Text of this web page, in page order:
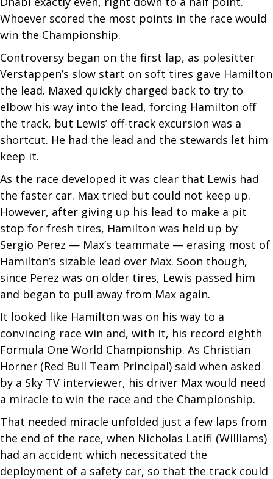
Whoever scored the most points in the race would
win the Championship.
Controversy began on the first lap, as polesitter
Verstappen’s slow start on soft tires gave Hamilton
the lead. Maxed quickly charged back to try to
elbow his way into the lead, forcing Hamilton off
the track, but Lewis’ off-track excursion was a
shortcut. He had the lead and the stewards let him
keep it.
As the race developed it was clear that Lewis had
the faster car. Max tried but could not keep up.
However, after giving up his lead to make a pit
stop for fresh tires, Hamilton was held up by
Sergio Perez — Max’s teammate — erasing most of
Hamilton’s sizable lead over Max. Soon though,
since Perez was on older tires, Lewis passed him
and began to pull away from Max again.
It looked like Hamilton was on his way to a
convincing race win and, with it, his record eighth
Formula One World Championship. As Christian
Horner (Red Bull Team Principal) said when asked
by a Sky TV interviewer, his driver Max would need
a miracle to win the race and the Championship.
That needed miracle unfolded just a few laps from
the end of the race, when Nicholas Latifi (Williams)
had an accident which necessitated the
deployment of a safety car, so that the track could